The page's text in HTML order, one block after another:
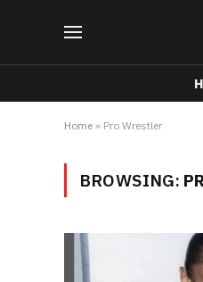
Home » Pro Wrestler
BROWSING: